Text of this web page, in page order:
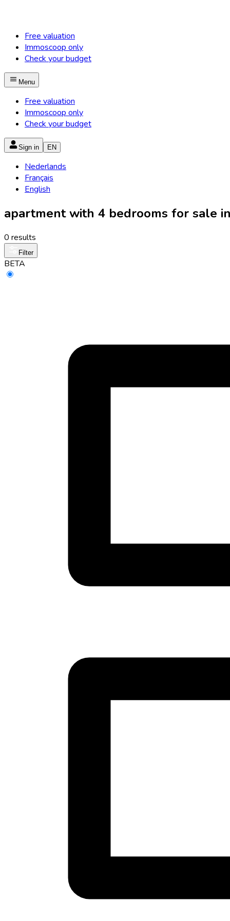
Free valuation
Immoscoop only
Check your budget
Menu
Free valuation
Immoscoop only
Check your budget
Sign in EN
Nederlands
Français
English
apartment with 4 bedrooms for sale
0 results
Filter
BETA